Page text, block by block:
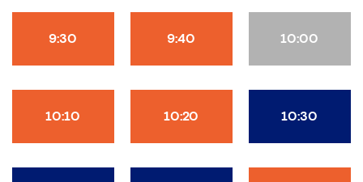
9:30 9:40 10:00
10:10 10:20 10:30